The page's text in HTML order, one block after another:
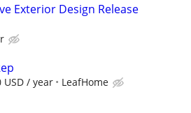
Exterior Design Release
USD / year LeafHome